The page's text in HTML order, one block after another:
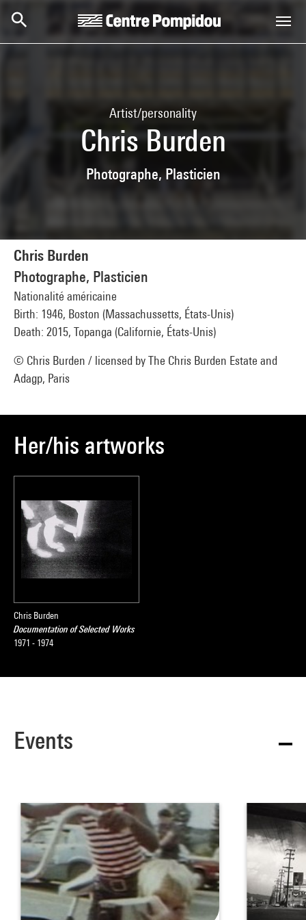
Artist/personality
Chris Burden
Photographe, Plasticien
Chris Burden
Photographe, Plasticien
Nationalité américaine
Birth: 1946, Boston (Massachussetts, États-Unis)
Death: 2015, Topanga (Californie, États-Unis)
© Chris Burden / licensed by The Chris Burden Estate and
Adagp, Paris
Her/his artworks
Chris Burden
Documentation of Selected Works
1971 - 1974
Events